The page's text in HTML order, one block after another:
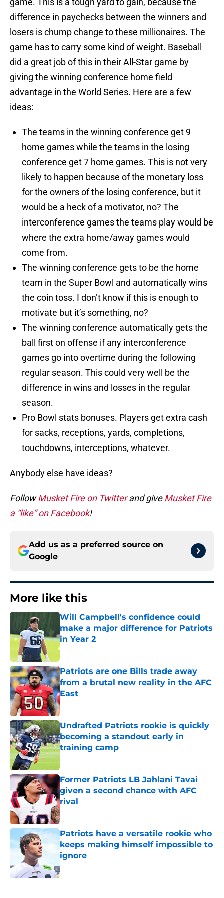
difference in paychecks between the winners and
losers is chump change to these millionaires. The
game has to carry some kind of weight. Baseball
did a great job of this in their All-Star game by
giving the winning conference home field
advantage in the World Series. Here are a few
ideas:
The teams in the winning conference get 9
home games while the teams in the losing
conference get 7 home games. This is not very
likely to happen because of the monetary loss
for the owners of the losing conference, but it
would be a heck of a motivator, no? The
interconference games the teams play would be
where the extra home/away games would
come from.
The winning conference gets to be the home
team in the Super Bowl and automatically wins
the coin toss. I don’t know if this is enough to
motivate but it’s something, no?
The winning conference automatically gets the
ball first on offense if any interconference
games go into overtime during the following
regular season. This could very well be the
difference in wins and losses in the regular
season.
Pro Bowl stats bonuses. Players get extra cash
for sacks, receptions, yards, completions,
touchdowns, interceptions, whatever.
Anybody else have ideas?
FollowMusket Fire on Twitterand giveMusket Fire
a “like” on Facebook!
Add us as a preferred source on
Google
More like this
Will Campbell's confidence could
make a major difference for Patriots
in Year 2
Published by on Invalid Date
Patriots are one Bills trade away
from a brutal new reality in the AFC
East
Published by on Invalid Date
Undrafted Patriots rookie is quickly
becoming a standout early in
training camp
Published by on Invalid Date
Former Patriots LB Jahlani Tavai
given a second chance with AFC
rival
Published by on Invalid Date
Patriots have a versatile rookie who
keeps making himself impossible to
ignore
Published by on Invalid Date